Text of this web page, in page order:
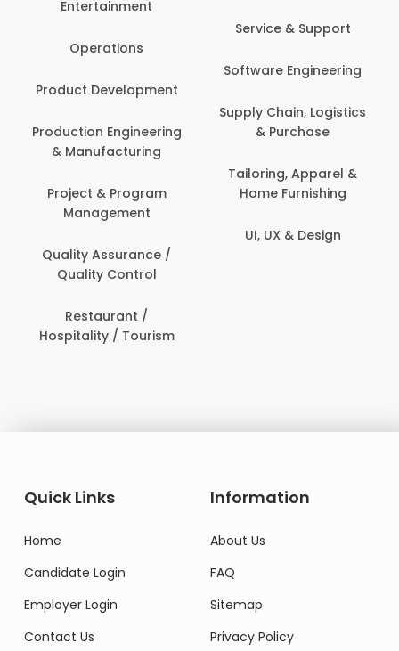
Entertainment
Operations
Product Development
Production Engineering
& Manufacturing
Project & Program
Management
Quality Assurance /
Quality Control
Restaurant /
Hospitality / Tourism
Service & Support
Software Engineering
Supply Chain, Logistics
& Purchase
Tailoring, Apparel &
Home Furnishing
UI, UX & Design
Quick Links
Home
Candidate Login
Employer Login
Contact Us
Information
About Us
FAQ
Sitemap
Privacy Policy